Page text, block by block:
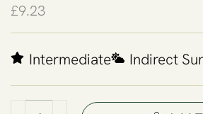
£9.23
Intermediate Indirect